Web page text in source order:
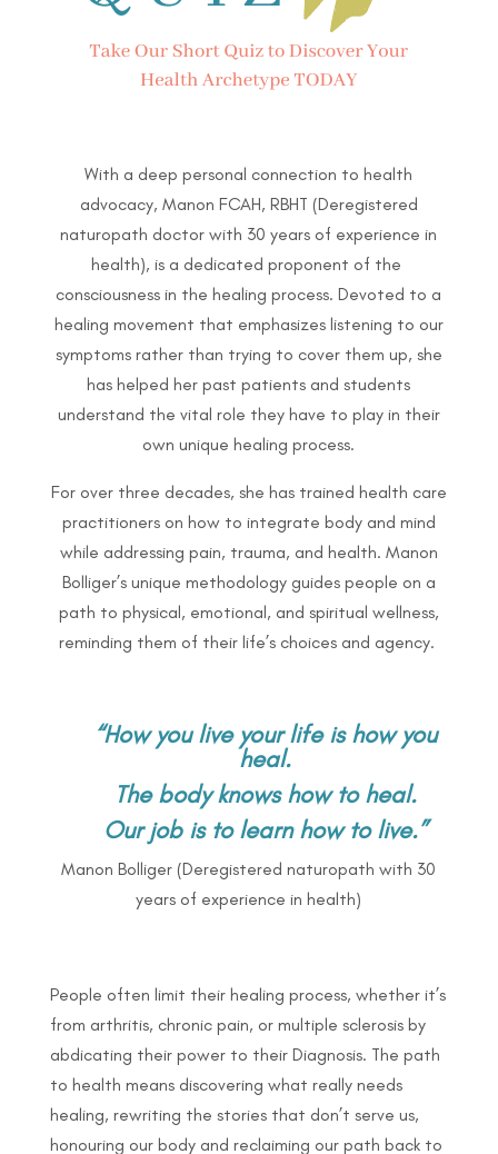
With a deep personal connection to health
advocacy, Manon FCAH, RBHT (Deregistered
naturopath doctor with 30 years of experience in
health), is a dedicated proponent of the
consciousness in the healing process. Devoted to a
healing movement that emphasizes listening to our
symptoms rather than trying to cover them up, she
has helped her past patients and students
understand the vital role they have to play in their
own unique healing process.
For over three decades, she has trained health care
practitioners on how to integrate body and mind
while addressing pain, trauma, and health. Manon
Bolliger’s unique methodology guides people on a
path to physical, emotional, and spiritual wellness,
reminding them of their life’s choices and agency.
“How you live your life is how you
heal.
The body knows how to heal.
Our job is to learn how to live.”
Manon Bolliger (Deregistered naturopath with 30
years of experience in health)
People often limit their healing process, whether it’s
from arthritis, chronic pain, or multiple sclerosis by
abdicating their power to their Diagnosis. The path
to health means discovering what really needs
healing, rewriting the stories that don’t serve us,
honouring our body and reclaiming our path back to